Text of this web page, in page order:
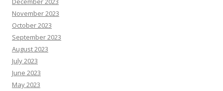
November 2023
October 2023
September 2023
August 2023
July 2023
June 2023
May 2023